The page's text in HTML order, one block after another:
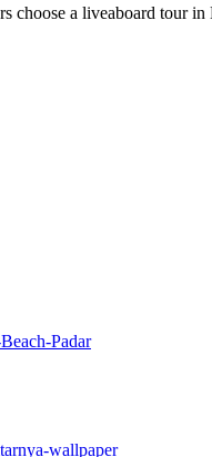
choose a liveaboard tour